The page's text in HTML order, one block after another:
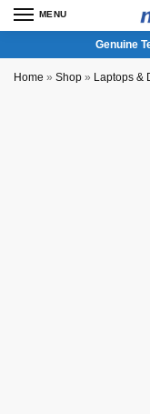
MENU
Genuine
Home » Shop » Laptops &